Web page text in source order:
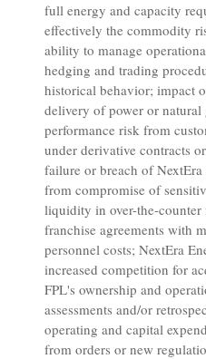
full energy and capacity
effectively the commodity
ability to manage
hedging and trading
historical behavior; impact
delivery of power or natural
performance risk from
under derivative contracts
failure or breach of
from compromise of
liquidity in over-the-
franchise agreements with
personnel costs; NextEra
increased competition for
FPL's ownership and
assessments and/or
operating and capital
from orders or new